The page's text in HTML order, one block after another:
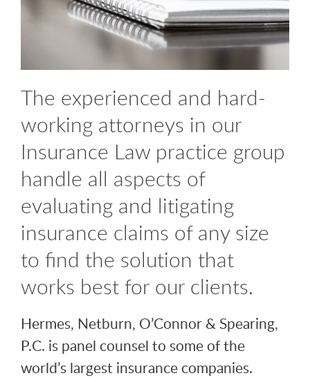
The experienced and hard-
working attorneys in our
Insurance Law practice group
handle all aspects of
evaluating and litigating
insurance claims of any size
to find the solution that
works best for our clients.
Hermes, Netburn, O’Connor & Spearing,
P.C. is panel counsel to some of the
world’s largest insurance companies.